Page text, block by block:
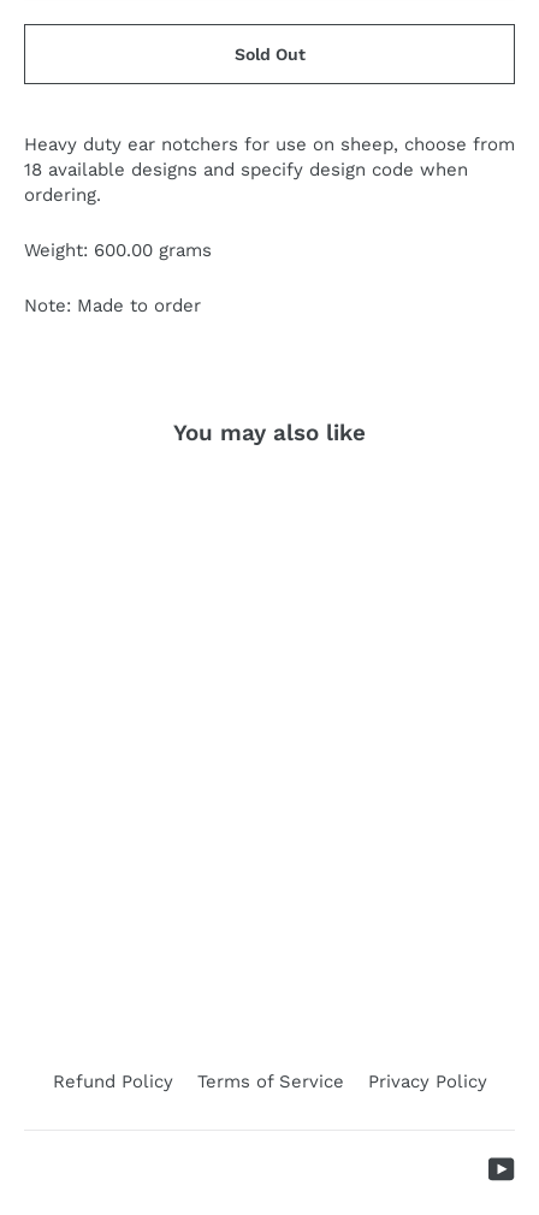
Sold Out
Heavy duty ear notchers for use on sheep, choose from
18 available designs and specify design code when
ordering.
Weight: 600.00 grams
Note: Made to order
You may also like
Refund Policy Terms of Service Privacy Policy